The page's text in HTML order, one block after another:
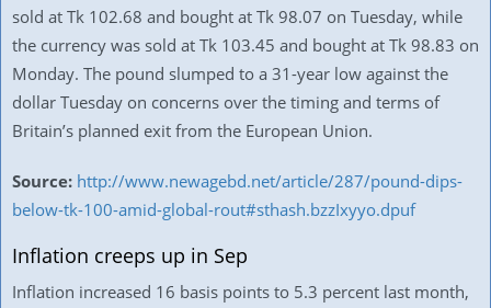
sold at Tk 102.68 and bought at Tk 98.07 on Tuesday, while
the currency was sold at Tk 103.45 and bought at Tk 98.83 on
Monday. The pound slumped to a 31-year low against the
dollar Tuesday on concerns over the timing and terms of
Britain’s planned exit from the European Union.
Source: http://www.newagebd.net/article/287/pound-dips-
below-tk-100-amid-global-rout#sthash.bzzIxyyo.dpuf
Inflation creeps up in Sep
Inflation increased 16 basis points to 5.3 percent last month,